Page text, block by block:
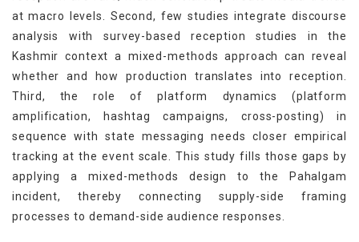
at macro levels. Second, few studies integrate discourse
analysis with survey-based reception studies in the
Kashmir context a mixed-methods approach can reveal
whether and how production translates into reception.
Third, the role of platform dynamics (platform
amplification, hashtag campaigns, cross-posting) in
sequence with state messaging needs closer empirical
tracking at the event scale. This study fills those gaps by
applying a mixed-methods design to the Pahalgam
incident, thereby connecting supply-side framing
processes to demand-side audience responses.